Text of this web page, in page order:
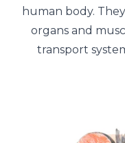
human body.
organs and
transport